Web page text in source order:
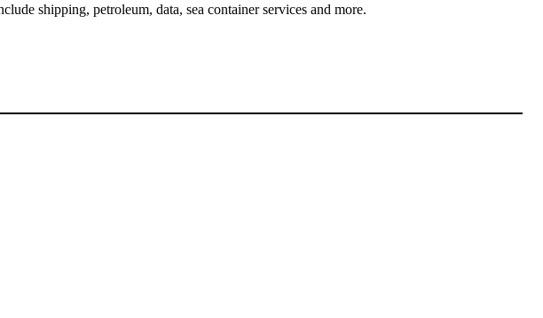
shipping, petroleum, data, sea container services and more.